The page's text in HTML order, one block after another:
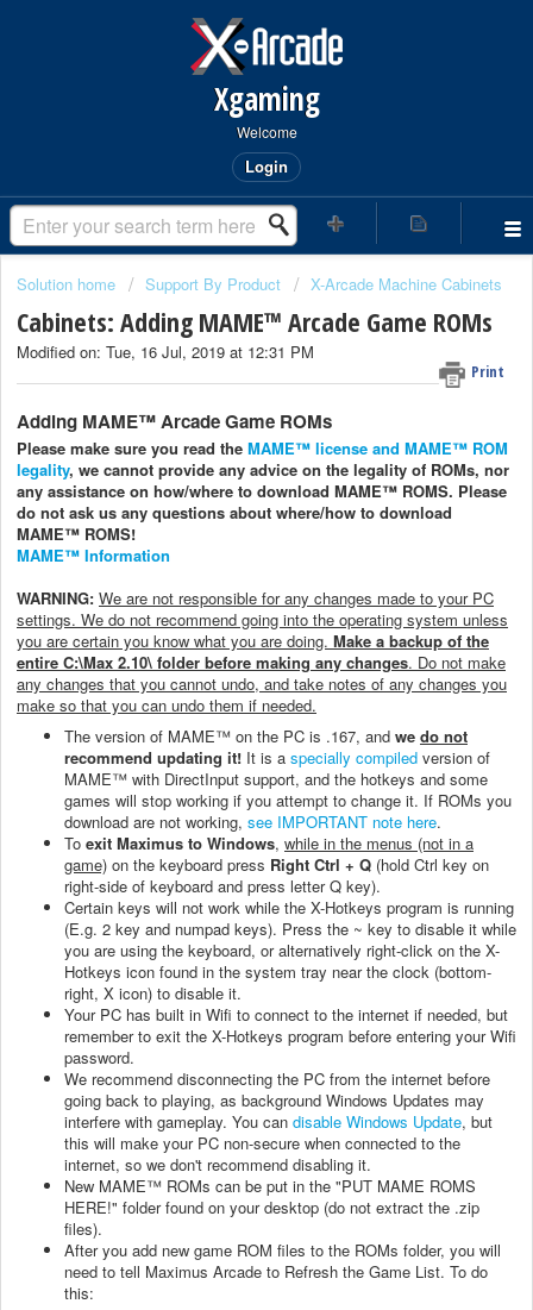
Xgaming
Welcome
Login
Solution home Support By Product X-Arcade Machine Cabinets
Cabinets: Adding MAME™ Arcade Game ROMs
Print
Modified on: Tue, 16 Jul, 2019 at 12:31 PM
Adding MAME™ Arcade Game ROMs
Please make sure you read the MAME™ license and MAME™ ROM
legality, we cannot provide any advice on the legality of ROMs, nor
any assistance on how/where to download MAME™ ROMS. Please
do not ask us any questions about where/how to download
MAME™ ROMS!
MAME™ Information
WARNING: We are not responsible for any changes made to your PC
settings. We do not recommend going into the operating system unless
you are certain you know what you are doing. Make a backup of the
entire C:\Max 2.10\ folder before making any changes. Do not make
any changes that you cannot undo, and take notes of any changes you
make so that you can undo them if needed.
The version of MAME™ on the PC is .167, and we do not
recommend updating it! It is a specially compiled version of
MAME™ with DirectInput support, and the hotkeys and some
games will stop working if you attempt to change it. If ROMs you
download are not working, see IMPORTANT note here.
To exit Maximus to Windows, while in the menus (not in a
game) on the keyboard press Right Ctrl + Q (hold Ctrl key on
right-side of keyboard and press letter Q key).
Certain keys will not work while the X-Hotkeys program is running
(E.g. 2 key and numpad keys). Press the ~ key to disable it while
you are using the keyboard, or alternatively right-click on the X-
Hotkeys icon found in the system tray near the clock (bottom-
right, X icon) to disable it.
Your PC has built in Wifi to connect to the internet if needed, but
remember to exit the X-Hotkeys program before entering your Wifi
password.
We recommend disconnecting the PC from the internet before
going back to playing, as background Windows Updates may
interfere with gameplay. You can disable Windows Update, but
this will make your PC non-secure when connected to the
internet, so we don't recommend disabling it.
New MAME™ ROMs can be put in the "PUT MAME ROMS
HERE!" folder found on your desktop (do not extract the .zip
files).
After you add new game ROM files to the ROMs folder, you will
need to tell Maximus Arcade to Refresh the Game List. To do
this: